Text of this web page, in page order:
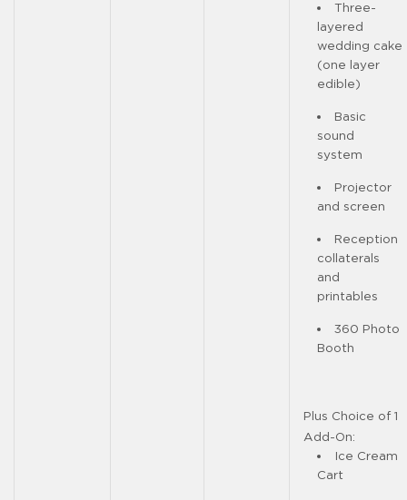
Three-
layered
wedding cake
(one layer
edible)
Basic
sound
system
Projector
and screen
Reception
collaterals
and
printables
360 Photo
Booth
Plus Choice of 1
Add-On:
Ice Cream
Cart